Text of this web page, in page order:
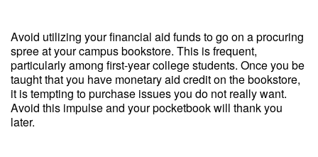
Avoid utilizing your financial aid funds to go on a procuring
spree at your campus bookstore. This is frequent,
particularly among first-year college students. Once you be
taught that you have monetary aid credit on the bookstore,
it is tempting to purchase issues you do not really want.
Avoid this impulse and your pocketbook will thank you
later.